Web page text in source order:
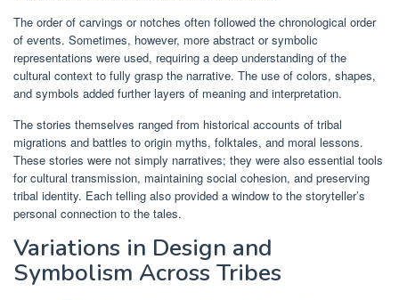
The order of carvings or notches often followed the chronological order
of events. Sometimes, however, more abstract or symbolic
representations were used, requiring a deep understanding of the
cultural context to fully grasp the narrative. The use of colors, shapes,
and symbols added further layers of meaning and interpretation.
The stories themselves ranged from historical accounts of tribal
migrations and battles to origin myths, folktales, and moral lessons.
These stories were not simply narratives; they were also essential tools
for cultural transmission, maintaining social cohesion, and preserving
tribal identity. Each telling also provided a window to the storyteller’s
personal connection to the tales.
Variations in Design and
Symbolism Across Tribes